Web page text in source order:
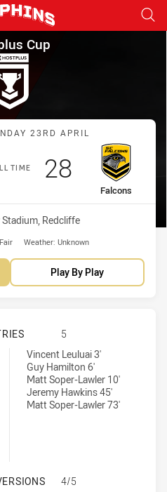
tab for page content
Round 8
Cup
Match: Dolphins vs
23RD APRIL
TIME
away Team
Falcons
Scored
28points
Redcliffe
Fair Weather: Unknown
Play By Play
REDCLIFFE DOLPHINS HAS
5
by:
achieved by:
Vincent Leuluai 3'
Guy Hamilton 6'
Matt Soper-Lawler 10'
Jeremy Hawkins 45'
Matt Soper-Lawler 73'
REDCLIFFE DOLPHINS HAS
4/5